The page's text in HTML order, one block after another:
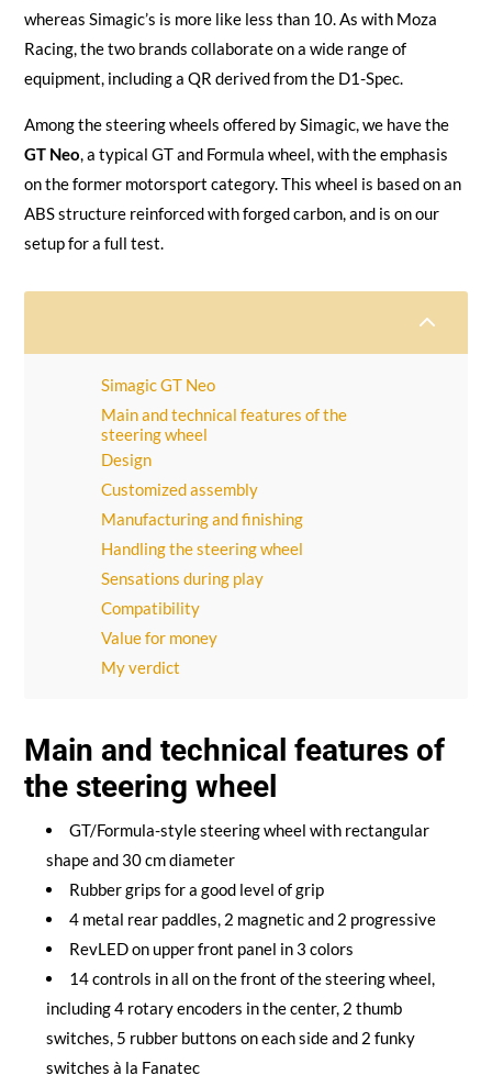
whereas Simagic’s is more like less than 10. As with Moza
Racing, the two brands collaborate on a wide range of
equipment, including a QR derived from the D1-Spec.
Among the steering wheels offered by Simagic, we have the
GT Neo, a typical GT and Formula wheel, with the emphasis
on the former motorsport category. This wheel is based on an
ABS structure reinforced with forged carbon, and is on our
setup for a full test.
2
Simagic GT Neo
Main and technical features of the
steering wheel
Design
Customized assembly
Manufacturing and finishing
Handling the steering wheel
Sensations during play
Compatibility
Value for money
My verdict
Main and technical features of
the steering wheel
GT/Formula-style steering wheel with rectangular
shape and 30 cm diameter
Rubber grips for a good level of grip
4 metal rear paddles, 2 magnetic and 2 progressive
RevLED on upper front panel in 3 colors
14 controls in all on the front of the steering wheel,
including 4 rotary encoders in the center, 2 thumb
switches, 5 rubber buttons on each side and 2 funky
switches à la Fanatec